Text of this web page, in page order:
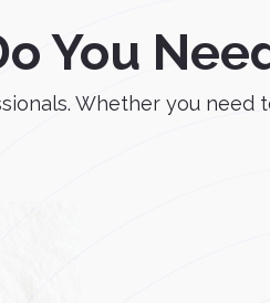
You
Whether you need